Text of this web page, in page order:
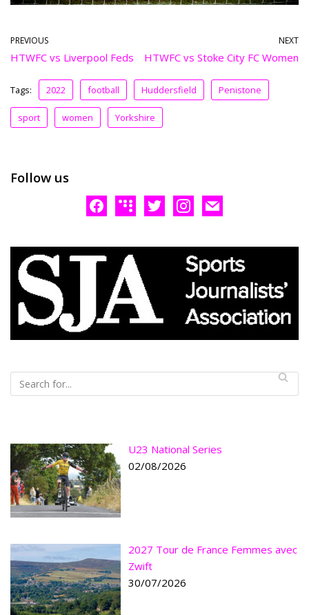
PREVIOUS
HTWFC vs Liverpool Feds
NEXT
HTWFC vs Stoke City FC Women
Tags: 2022 football Huddersfield Penistone
sport women Yorkshire
Follow us
U23 National Series
02/08/2026
2027 Tour de France Femmes avec
Zwift
30/07/2026